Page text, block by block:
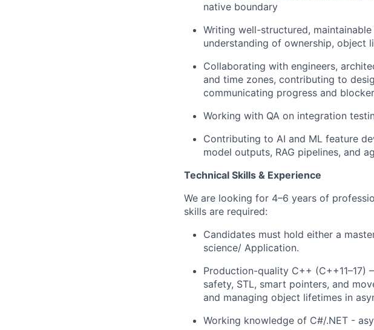
native boundary
Writing well-structured,
understanding of ownership, object
Collaborating with engineers,
and time zones, contributing to
communicating progress and
Working with QA on integration
Contributing to AI and ML feature
model outputs, RAG pipelines, and
Technical Skills & Experience
We are looking for 4–6 years of
skills are required:
Candidates must hold either a
science/ Application.
Production-quality C++
safety, STL, smart pointers, and
and managing object lifetimes in
Working knowledge of C#/.NET -